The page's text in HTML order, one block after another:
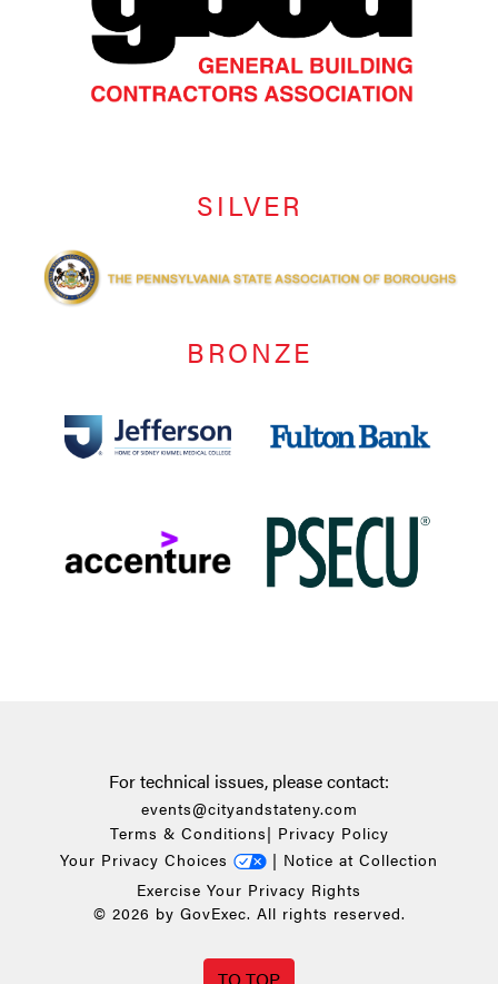
SILVER
BRONZE
For technical issues, please contact:
events@cityandstateny.com
Terms & Conditions| Privacy Policy
Your Privacy Choices
| Notice at Collection
Exercise Your Privacy Rights
© 2026 by GovExec. All rights reserved.